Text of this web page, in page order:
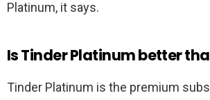
Platinum, it says.
Is Tinder Platinum better
Tinder Platinum is the premium